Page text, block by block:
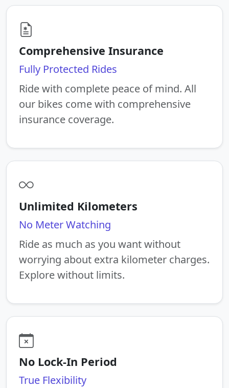
Comprehensive Insurance
Fully Protected Rides
Ride with complete peace of mind. All
our bikes come with comprehensive
insurance coverage.
Unlimited Kilometers
No Meter Watching
Ride as much as you want without
worrying about extra kilometer charges.
Explore without limits.
No Lock-In Period
True Flexibility